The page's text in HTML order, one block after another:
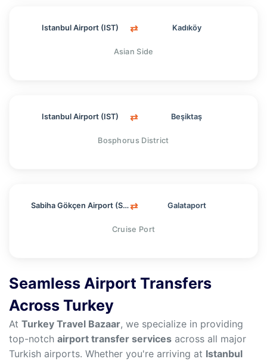
Istanbul Airport (IST) ⇄ Kadıköy
Asian Side
Istanbul Airport (IST) ⇄ Beşiktaş
Bosphorus District
Sabiha Gökçen Airport (SAW)⇄ Galataport
Cruise Port
Seamless Airport Transfers
Across Turkey
At Turkey Travel Bazaar, we specialize in providing
top-notch airport transfer services across all major
Turkish airports. Whether you're arriving at Istanbul